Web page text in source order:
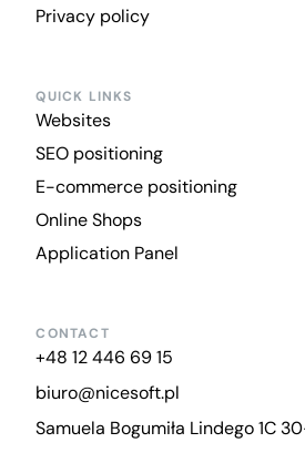
Privacy policy
QUICK LINKS
Websites
SEO positioning
E-commerce positioning
Online Shops
Application Panel
CONTACT
+48 12 446 69 15
biuro@nicesoft.pl
Samuela Bogumiła Lindego 1C